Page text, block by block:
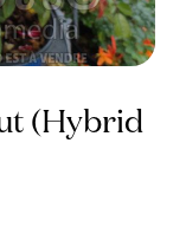
(Hybrid